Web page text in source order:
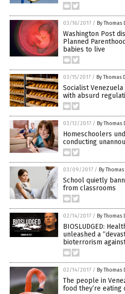
03/16/2017 / By Thomas
Washington Post
Planned
babies to live
03/15/2017 / By Thomas
Socialist
with absurd
03/12/2017 / By Thomas
Homeschoolers
conducting
03/09/2017 / By
School quietly
from classrooms
02/14/2017 / By Thomas
BIOSLUDGED:
unleashed a
bioterrorism
02/14/2017 / By Thomas
The people in
food they’re eating